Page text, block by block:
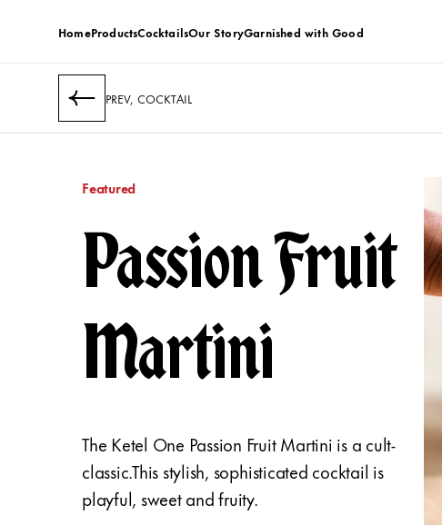
HomeProductsCocktailsOur StoryGarnished with Good
PREV, COCKTAIL
Featured
Passion Fruit
Martini
The Ketel One Passion Fruit Martini is a cult-
classic.This stylish, sophisticated cocktail is
playful, sweet and fruity.